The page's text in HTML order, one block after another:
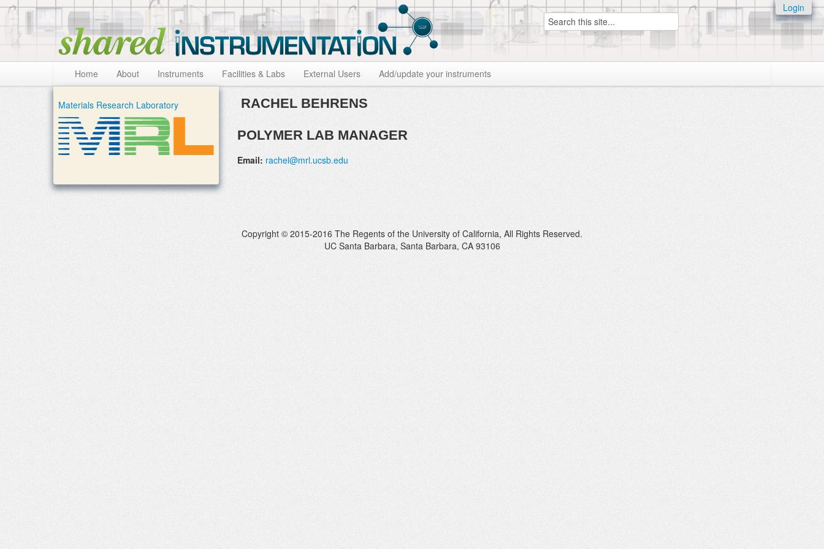
Skip to:
Skip to content
Skip to navigation
Login
Search
Home About Instruments Facilities & Labs External Users Add/update your instruments
Materials Research Laboratory RACHEL BEHRENS
POLYMER LAB MANAGER
Email: rachel@mrl.ucsb.edu
Copyright © 2015-2016 The Regents of the University of California, All Rights Reserved.
UC Santa Barbara, Santa Barbara, CA 93106